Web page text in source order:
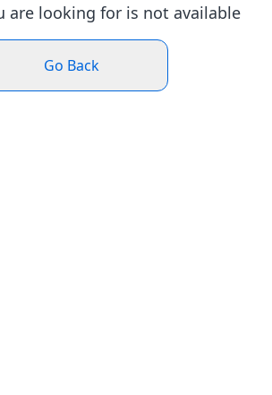
are looking for is not available
Go Back